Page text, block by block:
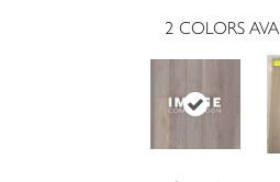
2 COLORS